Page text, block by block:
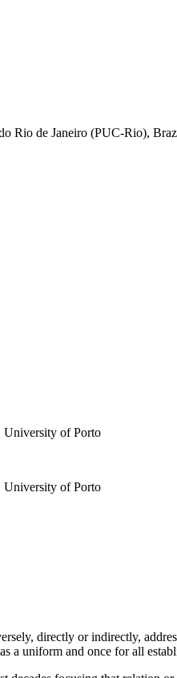
Rio de Janeiro (PUC-Rio),
University of Porto
University of Porto
directly or indirectly,
a uniform and once for all